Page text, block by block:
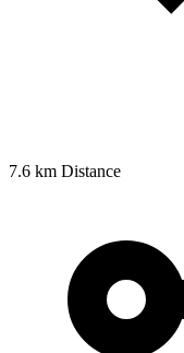
7.6 km Distance